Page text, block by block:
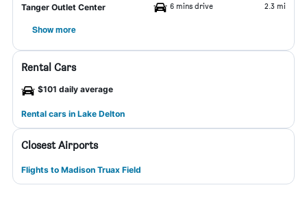
Tanger Outlet Center 6 mins drive 2.3 mi
Show more
Rental Cars
$101 daily average
Rental cars in Lake Delton
Closest Airports
Flights to Madison Truax Field